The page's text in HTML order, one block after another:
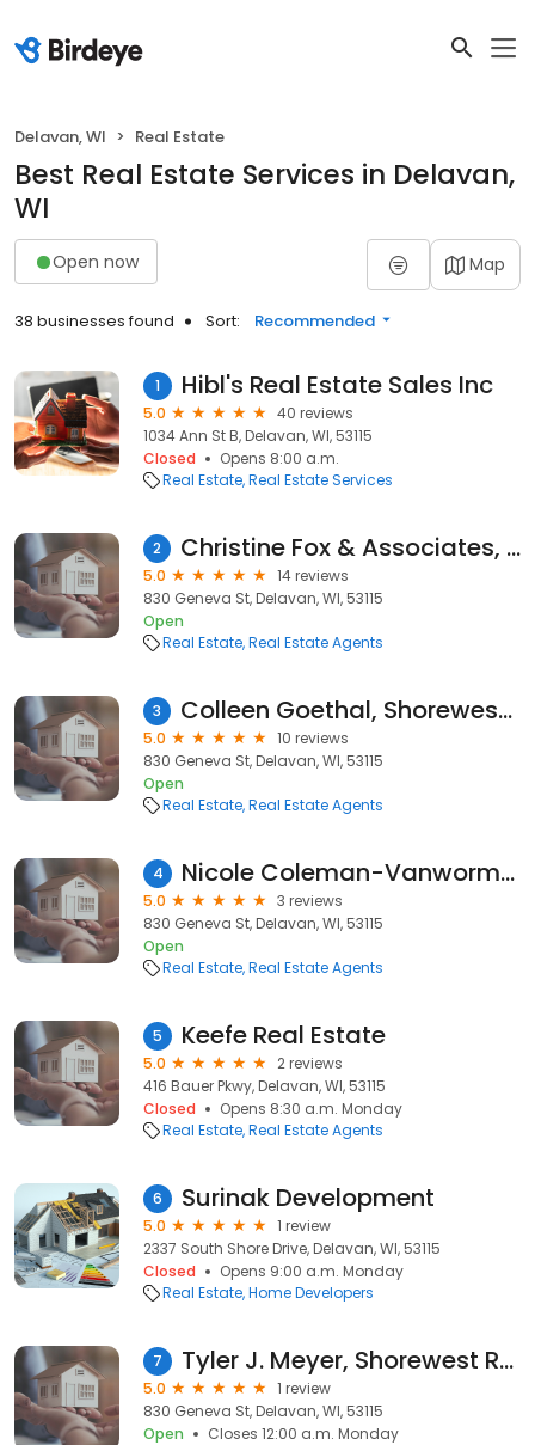
Delavan, WI Real Estate
Best Real Estate Services in Delavan,
WI
Open now Map
38 businesses found Sort: Recommended
1 Hibl's Real Estate Sales Inc
5.0
40 reviews
1034 Ann St B, Delavan, WI, 53115
Closed
Opens 8:00 a.m.
Real Estate Real Estate Services
2 Christine Fox & Associates, Shorewest Realtors
5.0
14 reviews
830 Geneva St, Delavan, WI, 53115
Open
Real Estate Real Estate Agents
3 Colleen Goethal, Shorewest Realtors
5.0
10 reviews
830 Geneva St, Delavan, WI, 53115
Open
Real Estate Real Estate Agents
4 Nicole Coleman-Vanwormer, Northern Illinois Home Sales | eXp Realty
5.0
3 reviews
830 Geneva St, Delavan, WI, 53115
Open
Real Estate Real Estate Agents
5 Keefe Real Estate
5.0
2 reviews
416 Bauer Pkwy, Delavan, WI, 53115
Closed
Opens 8:30 a.m. Monday
Real Estate Real Estate Agents
6 Surinak Development
5.0
1 review
2337 South Shore Drive, Delavan, WI, 53115
Closed
Opens 9:00 a.m. Monday
Real Estate Home Developers
7 Tyler J. Meyer, Shorewest Realtors
5.0
1 review
830 Geneva St, Delavan, WI, 53115
Open
Closes 12:00 a.m. Monday